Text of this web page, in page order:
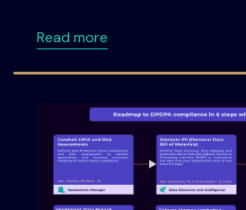
Read moreabout LinkedIn Live